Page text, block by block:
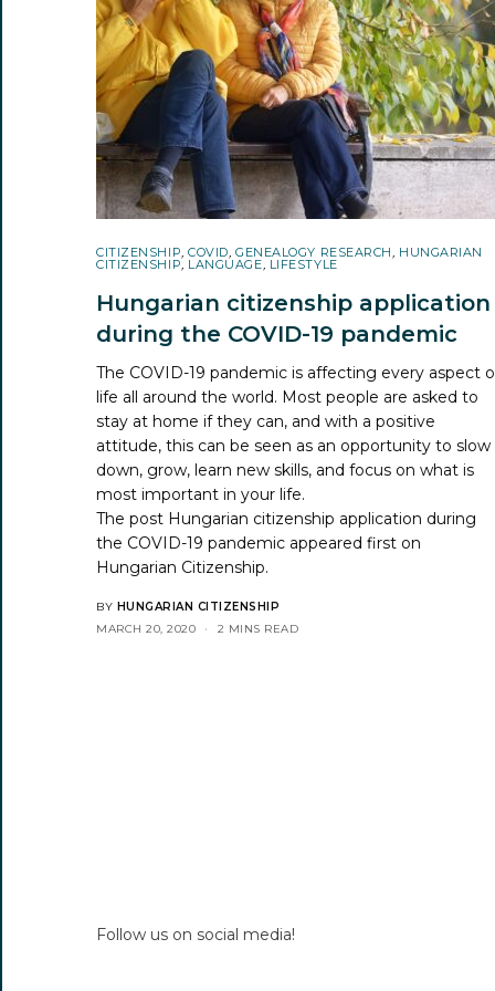
CITIZENSHIP,COVID,GENEALOGY RESEARCH, HUNGARIAN
CITIZENSHIP, LANGUAGE, LIFESTYLE
Hungarian citizenship application
during the COVID-19 pandemic
The COVID-19 pandemic is affecting every aspect
life all around the world. Most people are asked to
stay at home if they can, and with a positive
attitude, this can be seen as an opportunity to slow
down, grow, learn new skills, and focus on what is
most important in your life.
The post Hungarian citizenship application during
the COVID-19 pandemic appeared first on
Hungarian Citizenship.
BY HUNGARIAN CITIZENSHIP
MARCH 20, 2020
2 MINS READ
Follow us on social media!